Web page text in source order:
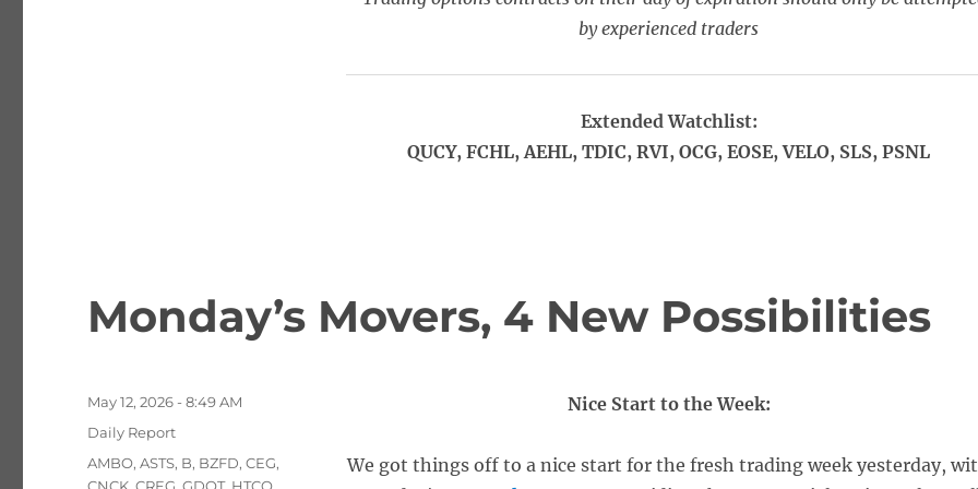
by experienced traders
Extended Watchlist:
QUCY, FCHL, AEHL, TDIC, RVI, OCG, EOSE, VELO, SLS, PSNL
Monday’s Movers, 4 New Possibilities
Nice Start to the Week:
We got things off to a nice start for the fresh trading week yesterday,
Posted
May 12, 2026 - 8:49 AM
Categories
Daily Report
Tags
AMBO,ASTS, B, BZFD,CEG,